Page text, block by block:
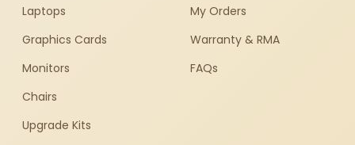
Laptops
Graphics Cards
Monitors
Chairs
Upgrade Kits
My Orders
Warranty & RMA
FAQs